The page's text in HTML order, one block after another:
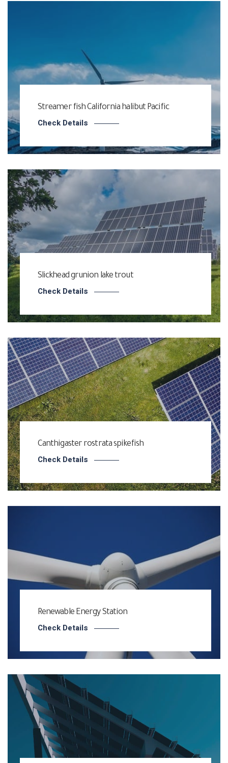
Streamer fish California halibut Pacific
Check Details
Slickhead grunion lake trout
Check Details
Canthigaster rostrata spikefish
Check Details
Renewable Energy Station
Check Details